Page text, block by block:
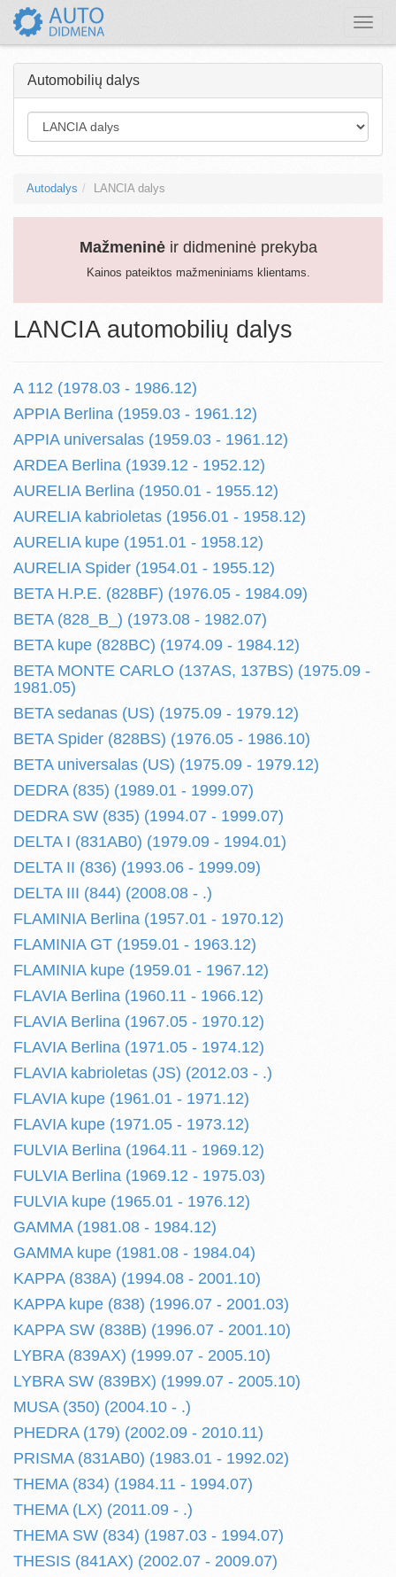
Toggle
Automobilių dalys
Autodalys LANCIA dalys
Mažmeninėir didmeninė prekyba
Kainos pateiktos mažmeniniams klientams.
LANCIA automobilių dalys
A 112 (1978.03 - 1986.12)
APPIA Berlina (1959.03 - 1961.12)
APPIA universalas (1959.03 - 1961.12)
ARDEA Berlina (1939.12 - 1952.12)
AURELIA Berlina (1950.01 - 1955.12)
AURELIA kabrioletas (1956.01 - 1958.12)
AURELIA kupe (1951.01 - 1958.12)
AURELIA Spider (1954.01 - 1955.12)
BETA H.P.E. (828BF) (1976.05 - 1984.09)
BETA (828_B_) (1973.08 - 1982.07)
BETA kupe (828BC) (1974.09 - 1984.12)
BETA MONTE CARLO (137AS, 137BS) (1975.09 -
1981.05)
BETA sedanas (US) (1975.09 - 1979.12)
BETA Spider (828BS) (1976.05 - 1986.10)
BETA universalas (US) (1975.09 - 1979.12)
DEDRA (835) (1989.01 - 1999.07)
DEDRA SW (835) (1994.07 - 1999.07)
DELTA I (831AB0) (1979.09 - 1994.01)
DELTA II (836) (1993.06 - 1999.09)
DELTA III (844) (2008.08 - .)
FLAMINIA Berlina (1957.01 - 1970.12)
FLAMINIA GT (1959.01 - 1963.12)
FLAMINIA kupe (1959.01 - 1967.12)
FLAVIA Berlina (1960.11 - 1966.12)
FLAVIA Berlina (1967.05 - 1970.12)
FLAVIA Berlina (1971.05 - 1974.12)
FLAVIA kabrioletas (JS) (2012.03 - .)
FLAVIA kupe (1961.01 - 1971.12)
FLAVIA kupe (1971.05 - 1973.12)
FULVIA Berlina (1964.11 - 1969.12)
FULVIA Berlina (1969.12 - 1975.03)
FULVIA kupe (1965.01 - 1976.12)
GAMMA (1981.08 - 1984.12)
GAMMA kupe (1981.08 - 1984.04)
KAPPA (838A) (1994.08 - 2001.10)
KAPPA kupe (838) (1996.07 - 2001.03)
KAPPA SW (838B) (1996.07 - 2001.10)
LYBRA (839AX) (1999.07 - 2005.10)
LYBRA SW (839BX) (1999.07 - 2005.10)
MUSA (350) (2004.10 - .)
PHEDRA (179) (2002.09 - 2010.11)
PRISMA (831AB0) (1983.01 - 1992.02)
THEMA (834) (1984.11 - 1994.07)
THEMA (LX) (2011.09 - .)
THEMA SW (834) (1987.03 - 1994.07)
THESIS (841AX) (2002.07 - 2009.07)